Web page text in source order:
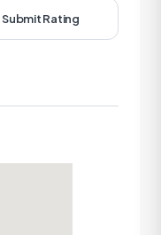
Submit Rating